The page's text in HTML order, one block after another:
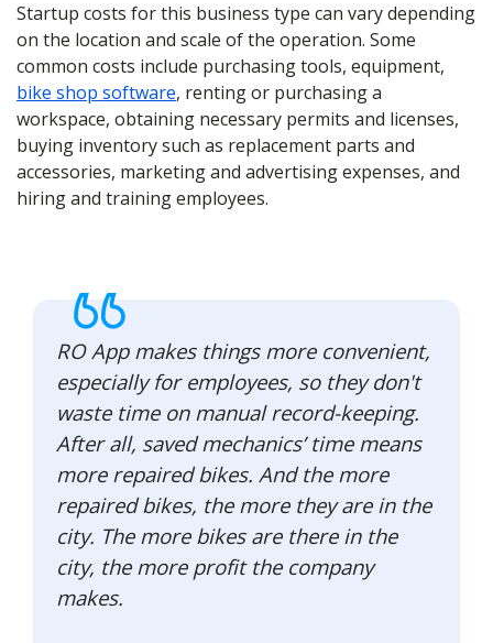
Startup costs for this business type can vary depending
on the location and scale of the operation. Some
common costs include purchasing tools, equipment,
bike shop software, renting or purchasing a
workspace, obtaining necessary permits and licenses,
buying inventory such as replacement parts and
accessories, marketing and advertising expenses, and
hiring and training employees.
RO App makes things more convenient,
especially for employees, so they don't
waste time on manual record-keeping.
After all, saved mechanics’ time means
more repaired bikes. And the more
repaired bikes, the more they are in the
city. The more bikes are there in the
city, the more profit the company
makes.